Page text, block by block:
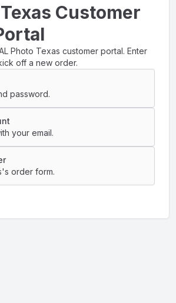
Customer
Photo Texas customer portal. Enter
off a new order.
password.
your email.
order form.